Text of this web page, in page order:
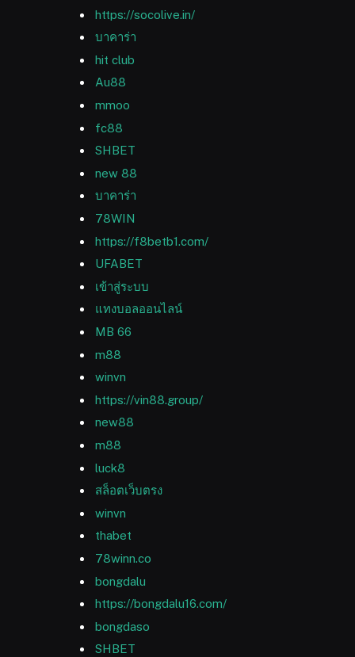
https://socolive.in/
บาคาร่า
hit club
Au88
mmoo
fc88
SHBET
new 88
บาคาร่า
78WIN
https://f8betb1.com/
UFABET
เข้าสู่ระบบ
แทงบอลออนไลน์
MB 66
m88
winvn
https://vin88.group/
new88
m88
luck8
สล็อตเว็บตรง
winvn
thabet
78winn.co
bongdalu
https://bongdalu16.com/
bongdaso
SHBET